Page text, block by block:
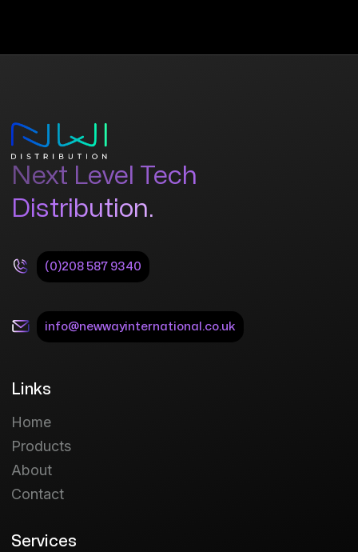
Next Level Tech
Distribution.
(0)208 587 9340
info@newwayinternational.co.uk
Links
Home
Products
About
Contact
Services